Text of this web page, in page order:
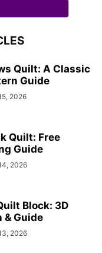
Quilt: A Classic
Guide
2026
Quilt: Free
Guide
2026
Block: 3D
& Guide
2026